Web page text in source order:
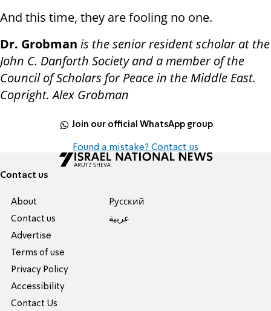
And this time, they are fooling no one.
Dr. Grobman is the senior resident scholar at the
John C. Danforth Society and a member of the
Council of Scholars for Peace in the Middle East.
Copright. Alex Grobman
Join our official WhatsApp group
Found a mistake? Contact us
Contact us
About
Contact us
Advertise
Terms of use
Privacy Policy
Accessibility
Contact Us
Pусский
عربية